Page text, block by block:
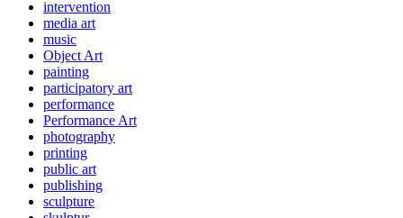
intervention
media art
music
Object Art
painting
participatory art
performance
Performance Art
photography
printing
public art
publishing
sculpture